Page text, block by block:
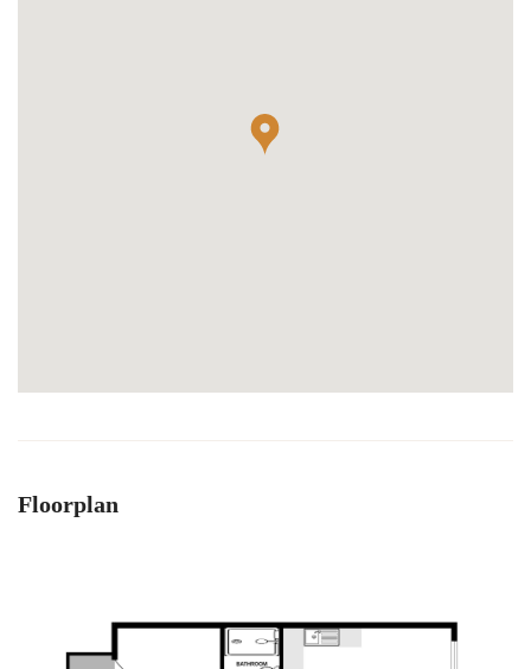
Floorplan